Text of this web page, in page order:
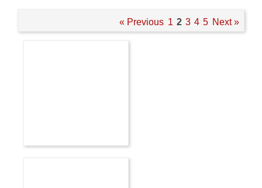
« Previous 1 2 3 4 5 Next »